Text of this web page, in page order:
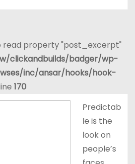
read property "post_excerpt"
clickandbuilds/badger/wp-
inc/ansar/hooks/hook-
170
Predictab
le is the
look on
people’s